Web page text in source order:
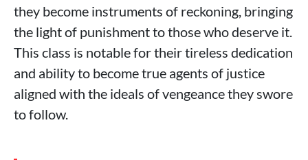
they become instruments of reckoning, bringing
the light of punishment to those who deserve it.
This class is notable for their tireless dedication
and ability to become true agents of justice
aligned with the ideals of vengeance they swore
to follow.